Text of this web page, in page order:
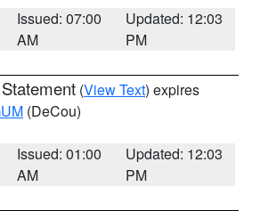
Issued: 07:00
AM
Updated: 12:03
PM
(View Text) expires
(DeCou)
Issued: 01:00
AM
Updated: 12:03
PM